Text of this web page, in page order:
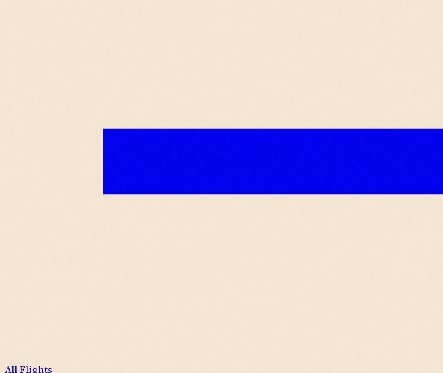
All Flights